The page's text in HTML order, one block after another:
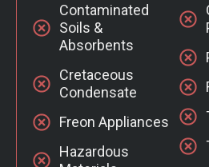
Contaminated
Soils &
Absorbents
Cretaceous
Condensate
Freon Appliances
Hazardous